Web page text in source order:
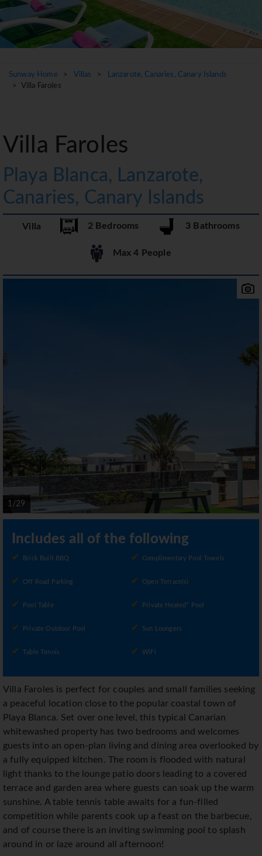
Sunway Home > Villas >
Lanzarote, Canaries, Canary Islands
> Villa Faroles
Villa Faroles
Playa Blanca, Lanzarote,
Canaries, Canary Islands
Villa 2 Bedrooms 3 Bathrooms
Max 4 People
1/29
Includes all of the following
Brick Built BBQ Complimentary Pool Towels
Off Road Parking Open Terrace(s)
Pool Table Private Heated* Pool
Private Outdoor Pool Sun Loungers
Table Tennis WiFi
Villa Faroles is perfect for couples and small families seeking
a peaceful location close to the popular coastal town of
Playa Blanca. Set over one level, this typical Canarian
whitewashed property has two bedrooms and welcomes
guests into an open-plan living and dining area overlooked by
a fully equipped kitchen. The room is flooded with natural
light thanks to the lounge patio doors leading to a covered
terrace and garden area where guests can soak up the warm
sunshine. A table tennis table awaits for a fun-filled
competition while parents cook up a feast on the barbecue,
and of course there is an inviting swimming pool to splash
around in or laze around all afternoon!